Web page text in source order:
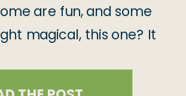
are fun, and some
magical, this one? It